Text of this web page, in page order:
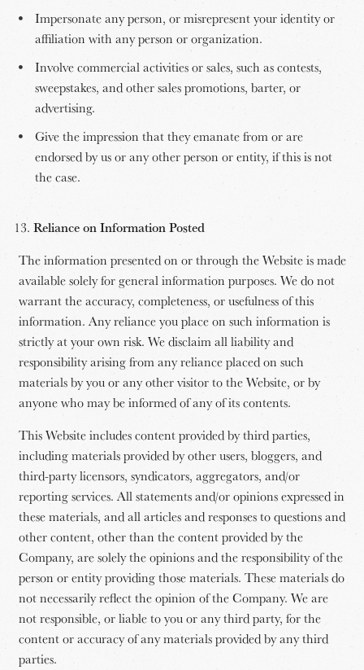
Impersonate any person, or misrepresent your identity or
affiliation with any person or organization.
Involve commercial activities or sales, such as contests,
sweepstakes, and other sales promotions, barter, or
advertising.
Give the impression that they emanate from or are
endorsed by us or any other person or entity, if this is not
the case.
Reliance on Information Posted
The information presented on or through the Website is made
available solely for general information purposes. We do not
warrant the accuracy, completeness, or usefulness of this
information. Any reliance you place on such information is
strictly at your own risk. We disclaim all liability and
responsibility arising from any reliance placed on such
materials by you or any other visitor to the Website, or by
anyone who may be informed of any of its contents.
This Website includes content provided by third parties,
including materials provided by other users, bloggers, and
third-party licensors, syndicators, aggregators, and/or
reporting services. All statements and/or opinions expressed in
these materials, and all articles and responses to questions and
other content, other than the content provided by the
Company, are solely the opinions and the responsibility of the
person or entity providing those materials. These materials do
not necessarily reflect the opinion of the Company. We are
not responsible, or liable to you or any third party, for the
content or accuracy of any materials provided by any third
parties.